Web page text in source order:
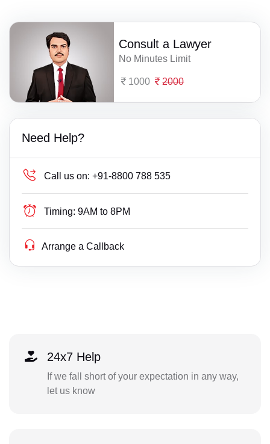
Consult a Lawyer
No Minutes Limit
1000 2000
Need Help?
Call us on: +91-8800 788 535
Timing: 9AM to 8PM
Arrange a Callback
24x7 Help
If we fall short of your expectation in any way,
let us know